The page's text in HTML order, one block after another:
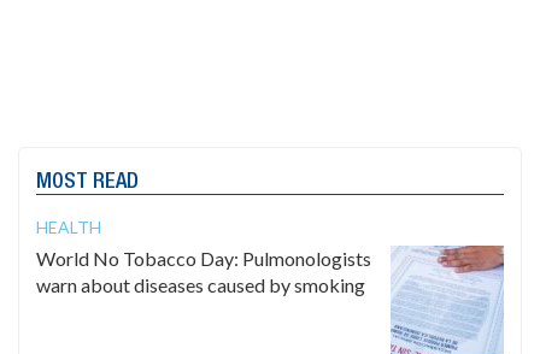
MOST READ
HEALTH
World No Tobacco Day: Pulmonologists
warn about diseases caused by smoking